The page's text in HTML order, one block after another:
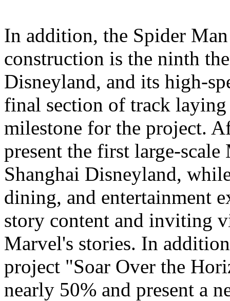
In addition, the Spider
construction is the ninth
Disneyland, and its high-
final section of track
milestone for the project.
present the first large-
Shanghai Disneyland,
dining, and entertainment
story content and inviting
Marvel's stories. In
project "Soar Over the
nearly 50% and present a